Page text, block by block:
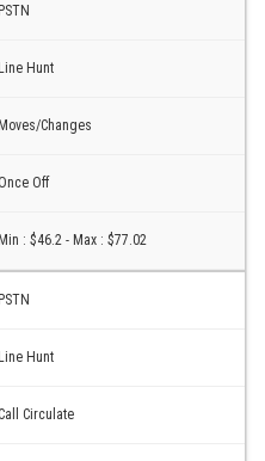
PSTN
Line Hunt
Moves/Changes
Once Off
Min : $46.2 - Max : $77.02
PSTN
Line Hunt
Call Circulate